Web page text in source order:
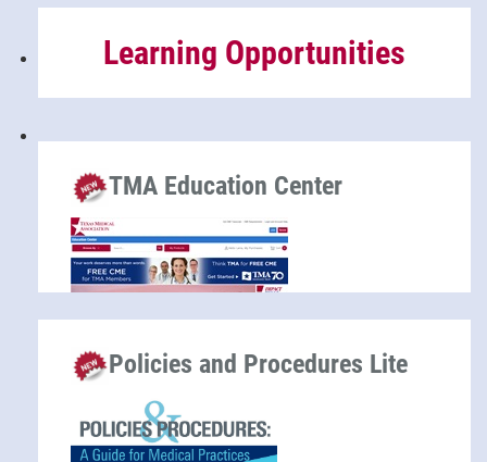
Learning Opportunities
TMA Education Center
Hundreds of CME and ethics hours are available at
no cost to TMA members, compliments of TMA
Insurance Trust.
Education Center Home
Policies and Procedures Lite